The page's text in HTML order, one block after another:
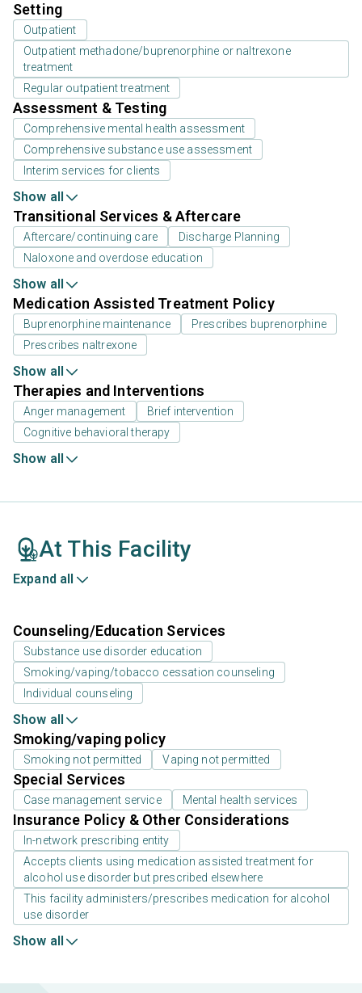
Setting
Outpatient
Outpatient methadone/buprenorphine or naltrexone
treatment
Regular outpatient treatment
Assessment & Testing
Comprehensive mental health assessment
Comprehensive substance use assessment
Interim services for clients
Show all
Transitional Services & Aftercare
Aftercare/continuing care
Discharge Planning
Naloxone and overdose education
Show all
Medication Assisted Treatment Policy
Buprenorphine maintenance
Prescribes buprenorphine
Prescribes naltrexone
Show all
Therapies and Interventions
Anger management
Brief intervention
Cognitive behavioral therapy
Show all
At This Facility
Expand all
Counseling/Education Services
Substance use disorder education
Smoking/vaping/tobacco cessation counseling
Individual counseling
Show all
Smoking/vaping policy
Smoking not permitted Vaping not permitted
Special Services
Case management service Mental health services
Insurance Policy & Other Considerations
In-network prescribing entity
Accepts clients using medication assisted treatment for
alcohol use disorder but prescribed elsewhere
This facility administers/prescribes medication for alcohol
use disorder
Show all